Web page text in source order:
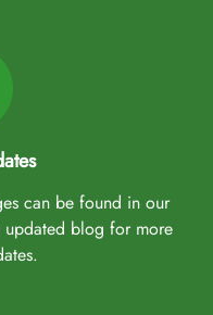
can be found in our
updated blog for more